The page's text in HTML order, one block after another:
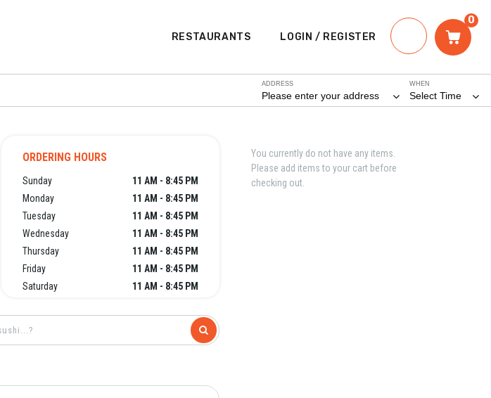
RESTAURANTS LOGIN / REGISTER
0
WHEN
Select Time
ADDRESS
Please enter your address
ORDERING HOURS
Sunday
11 AM - 8:45 PM
Monday
11 AM - 8:45 PM
Tuesday
11 AM - 8:45 PM
Wednesday
11 AM - 8:45 PM
Thursday
11 AM - 8:45 PM
Friday
11 AM - 8:45 PM
Saturday
11 AM - 8:45 PM
You currently do not have any items.
Please add items to your cart before
checking out.